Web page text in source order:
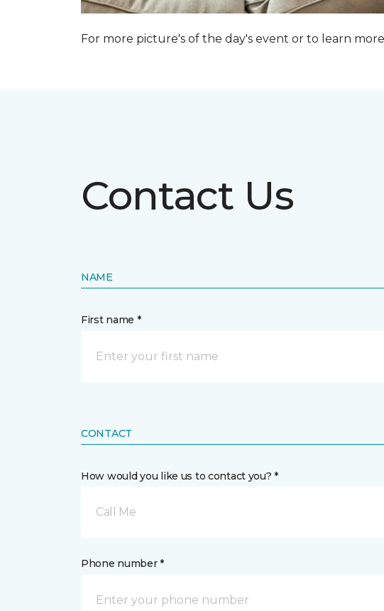
For more picture's of the day's event or to learn
Contact Us
NAME
First name *
CONTACT
How would you like us to contact you? *
Call Me
Phone number *